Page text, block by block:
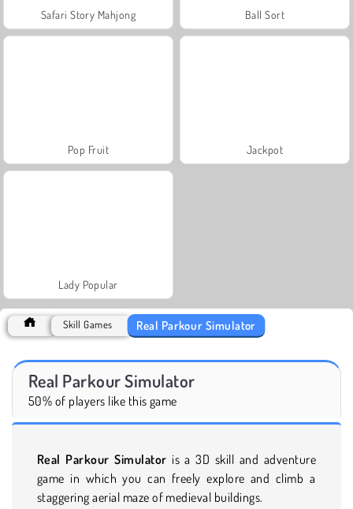
Safari Story Mahjong Ball Sort
Pop Fruit Jackpot
Lady Popular
Skill Games Real Parkour Simulator
Real Parkour Simulator
50% of players like this game
Real Parkour Simulator is a 3D skill and adventure
game in which you can freely explore and climb a
staggering aerial maze of medieval buildings.